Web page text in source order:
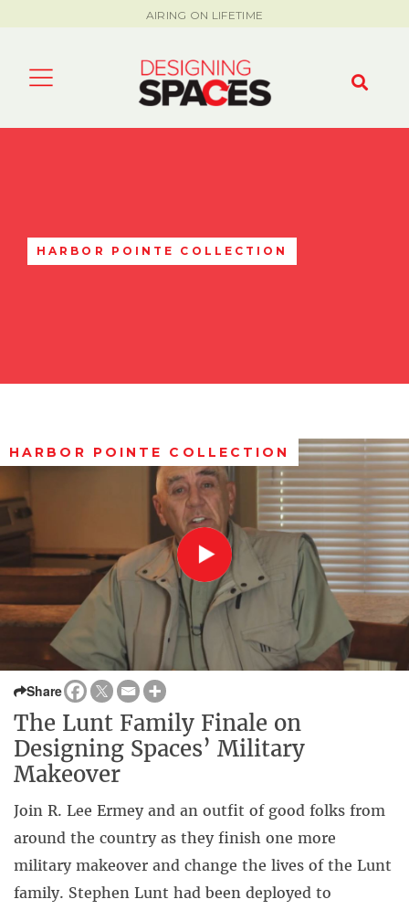
AIRING ON LIFETIME
HARBOR POINTE COLLECTION
HARBOR POINTE COLLECTION
Share
The Lunt Family Finale on
Designing Spaces’ Military
Makeover
Join R. Lee Ermey and an outfit of good folks from
around the country as they finish one more
military makeover and change the lives of the Lunt
family. Stephen Lunt had been deployed to